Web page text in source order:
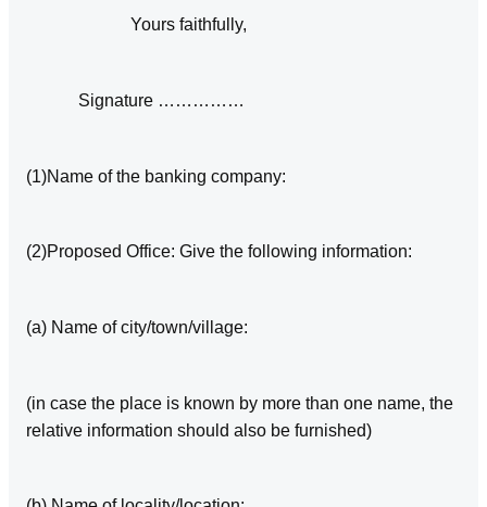
Yours faithfully,
Signature ……………
(1)Name of the banking company:
(2)Proposed Office: Give the following information:
(a) Name of city/town/village:
(in case the place is known by more than one name, the
relative information should also be furnished)